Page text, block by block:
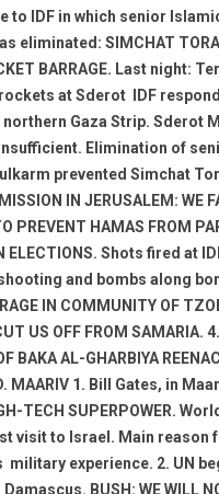
to IDF in which senior
eliminated: SIMCHAT
BARRAGE. Last night:
at Sderot  IDF
Gaza Strip. Sderot
Elimination of
prevented Simchat
IN JERUSALEM: WE
PREVENT HAMAS FROM
ELECTIONS. Shots fired at
and bombs along
IN COMMUNITY OF
US OFF FROM SAMARIA.
BAKA AL-GHARBIYA
MAARIV 1. Bill Gates, in
TECH SUPERPOWER.
visit to Israel. Main reason
military experience. 2. UN
BUSH: WE WILL